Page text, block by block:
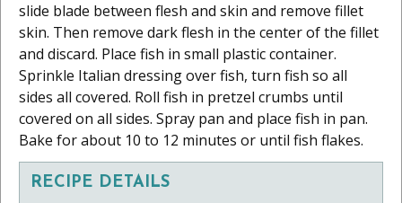
slide blade between flesh and skin and remove fillet
skin. Then remove dark flesh in the center of the fillet
and discard. Place fish in small plastic container.
Sprinkle Italian dressing over fish, turn fish so all
sides all covered. Roll fish in pretzel crumbs until
covered on all sides. Spray pan and place fish in pan.
Bake for about 10 to 12 minutes or until fish flakes.
RECIPE DETAILS